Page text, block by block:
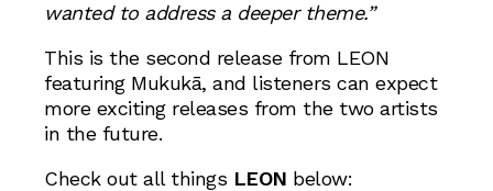
wanted to address a deeper theme.”
This is the second release from LEON
featuring Mukukā, and listeners can expect
more exciting releases from the two artists
in the future.
Check out all things LEON below: